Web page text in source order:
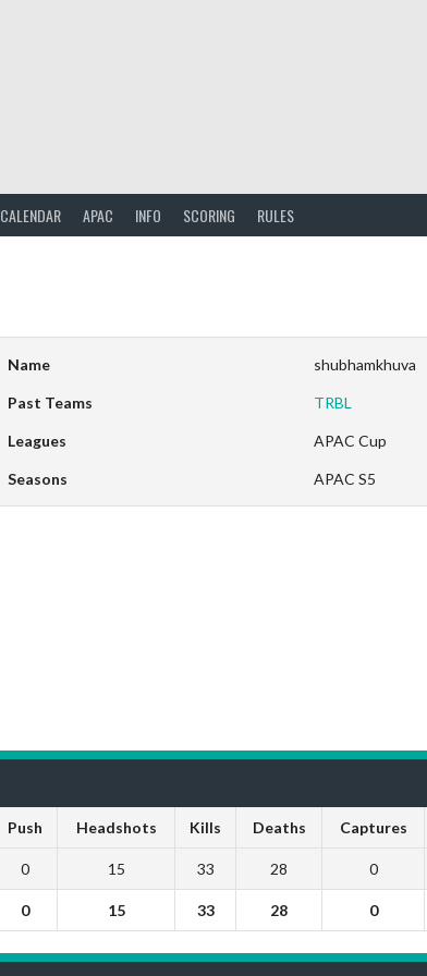
CALENDAR APAC INFO SCORING RULES
Name shubhamkhuva
Past Teams TRBL
Leagues APAC Cup
Seasons APAC S5
Push Headshots Kills Deaths Captures
0 15 33 28 0
0 15 33 28 0